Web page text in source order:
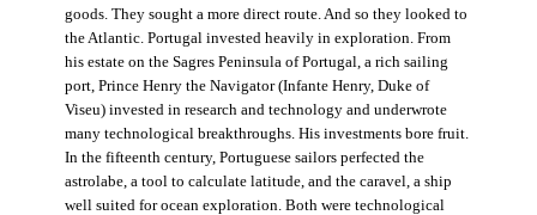
goods. They sought a more direct route. And so they looked to
the Atlantic. Portugal invested heavily in exploration. From
his estate on the Sagres Peninsula of Portugal, a rich sailing
port, Prince Henry the Navigator (Infante Henry, Duke of
Viseu) invested in research and technology and underwrote
many technological breakthroughs. His investments bore fruit.
In the fifteenth century, Portuguese sailors perfected the
astrolabe, a tool to calculate latitude, and the caravel, a ship
well suited for ocean exploration. Both were technological